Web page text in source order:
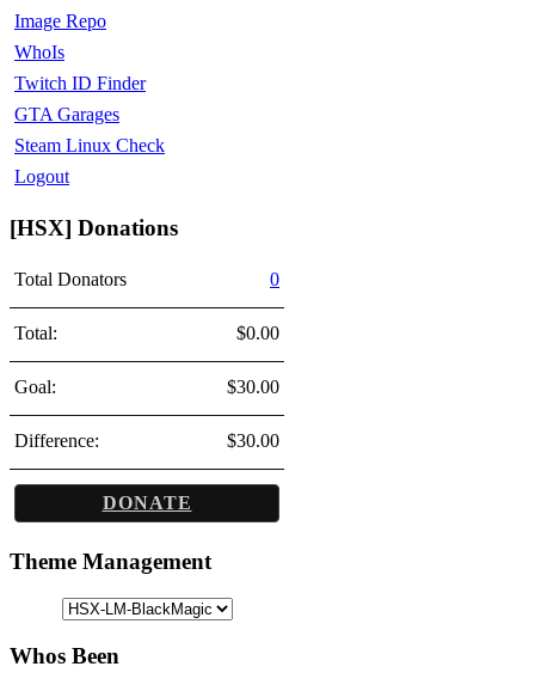
Image Repo
WhoIs
Twitch ID Finder
GTA Garages
Steam Linux Check
Logout
[HSX] Donations
Total Donators 0
Total: $0.00
Goal: $30.00
Difference: $30.00
DONATE
Theme Management
Whos Been